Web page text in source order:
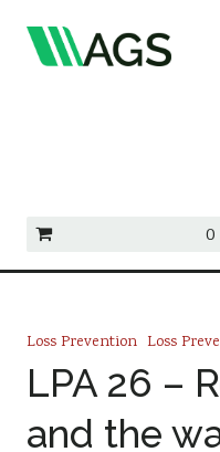
0
Member Directory
Loss Prevention Loss
LPA 26 –
and the